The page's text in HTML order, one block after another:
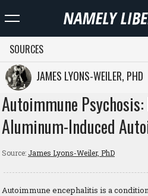
SOURCES
JAMES LYONS-WEILER, PHD
Autoimmune
Aluminum-Induced
Source: James Lyons-Weiler, PhD
Autoimmune encephalitis is a